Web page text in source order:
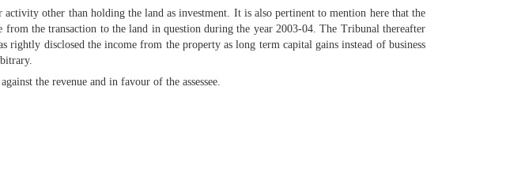
other than holding the land as investment. It is also pertinent to mention here that the
from the transaction to the land in question during the year 2003-04. The Tribunal thereafter
rightly disclosed the income from the property as long term capital gains instead of business
the revenue and in favour of the assessee.